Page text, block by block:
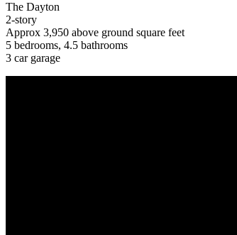
The Dayton
2-story
Approx 3,950 above ground square feet
5 bedrooms, 4.5 bathrooms
3 car garage